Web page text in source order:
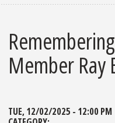
Member Ray
TUE, 12/02/2025 - 12:00 PM